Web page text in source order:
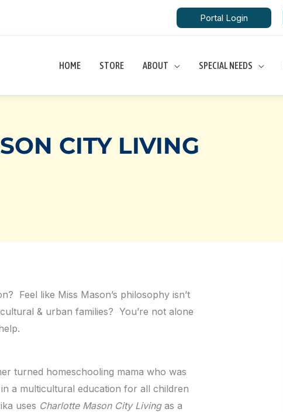
Portal Login
HOME STORE ABOUT SPECIAL NEEDS
CITY LIVING
Feel like Miss Mason’s philosophy isn’t
& urban families? You’re not alone
turned homeschooling mama who was
a multicultural education for all children
uses Charlotte Mason City Livingas a